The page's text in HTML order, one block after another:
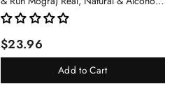
Free Grade 1 Attar/Long Lasting Liquid
$23.96
Add to Cart